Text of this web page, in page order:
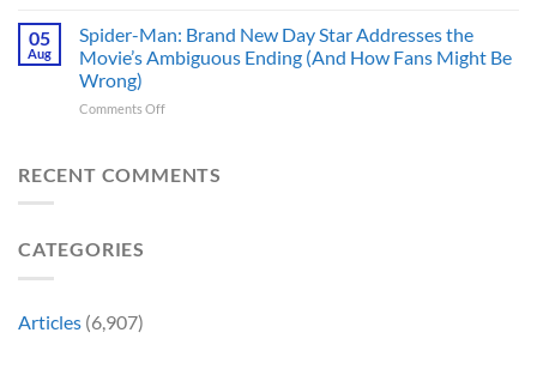
Hard
to
Argue
Shows
Broke
Gene
Rules
Theaters
10
Years
DC
of
05
Aug
Spider-Man: Brand New Day Star Addresses the
Movie’s Ambiguous Ending (And How Fans Might Be
Wrong)
Comments Offon
Brand
RECENT COMMENTS
CATEGORIES
Articles (6,907)